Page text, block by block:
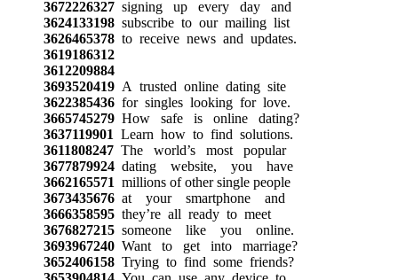
3672226327signing up every day and
3624133198subscribe to our mailing list
3626465378to receive news and updates.
3619186312
3612209884
3693520419A trusted online dating site
3622385436for singles looking for love.
3665745279How safe is online dating?
3637119901 Learn how to find solutions.
3611808247The world’s most popular
3677879924dating website, you have
3662165571 millions of other single people
3673435676at your smartphone and
3666358595they’re all ready to meet
3676827215someone like you online.
3693967240Want to get into marriage?
3652406158Trying to find some friends?